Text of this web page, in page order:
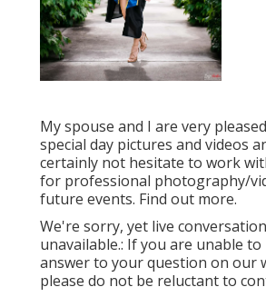
My spouse and I are very
special day pictures and videos
certainly not hesitate to work
for professional photography/
future events. Find out more.
We're sorry, yet live
unavailable.: If you are unable to
answer to your question on our
please do not be reluctant to